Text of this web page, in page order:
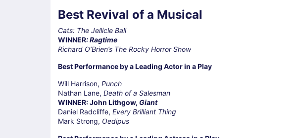
Best Revival of a Musical
Cats: The Jellicle Ball
WINNER: Ragtime
Richard O’Brien’s The Rocky Horror Show
Best Performance by a Leading Actor in a Play
Will Harrison, Punch
Nathan Lane, Death of a Salesman
WINNER: John Lithgow, Giant
Daniel Radcliffe, Every Brilliant Thing
Mark Strong, Oedipus